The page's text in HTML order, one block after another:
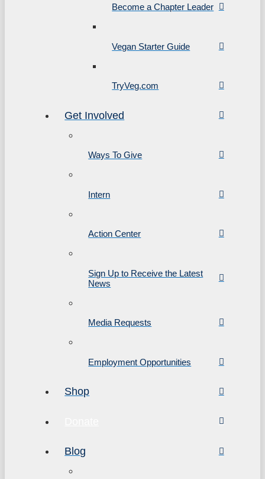
Become a Chapter Leader
Vegan Starter Guide
TryVeg.com
Get Involved
Ways To Give
Intern
Action Center
Sign Up to Receive the Latest
News
Media Requests
Employment Opportunities
Shop
Blog